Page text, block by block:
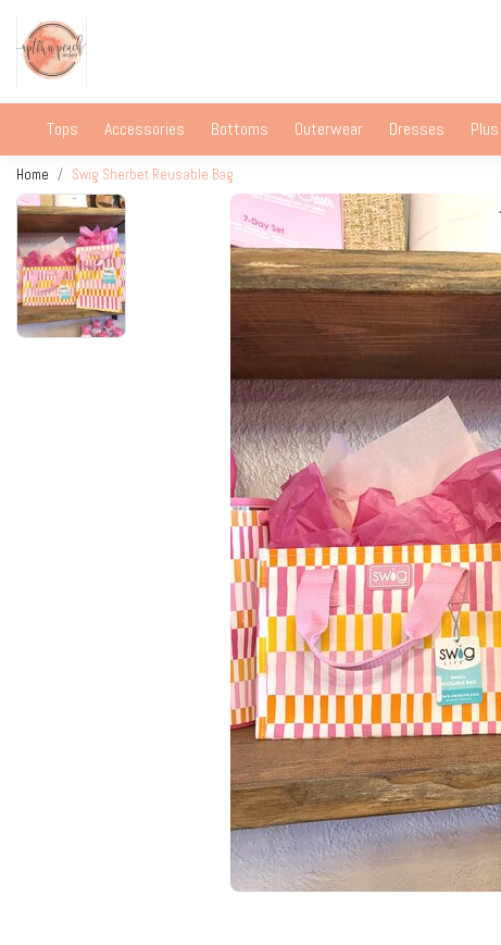
Tops Accessories Bottoms Outerwear Dresses Plus
Home Swig Sherbet Reusable Bag